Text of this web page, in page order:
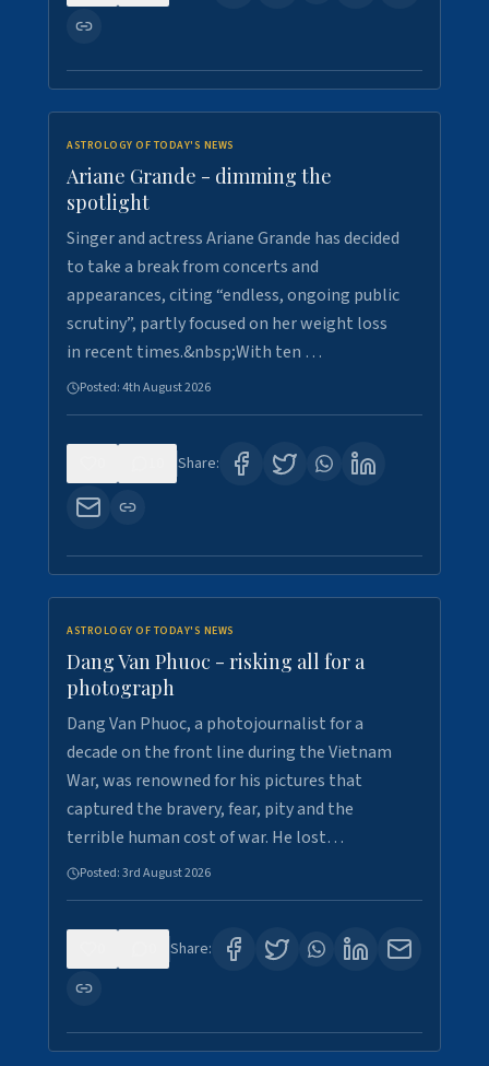
ASTROLOGY OF TODAY'S NEWS
Ariane Grande - dimming the
spotlight
Singer and actress Ariane Grande has decided
to take a break from concerts and
appearances, citing “endless, ongoing public
scrutiny”, partly focused on her weight loss
in recent times.&nbsp;With ten …
Posted:4th August 2026
Share:
ASTROLOGY OF TODAY'S NEWS
Dang Van Phuoc - risking all for a
photograph
Dang Van Phuoc, a photojournalist for a
decade on the front line during the Vietnam
War, was renowned for his pictures that
captured the bravery, fear, pity and the
terrible human cost of war. He lost…
Posted:3rd August 2026
Share: